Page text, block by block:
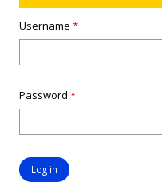
Username*
Password*